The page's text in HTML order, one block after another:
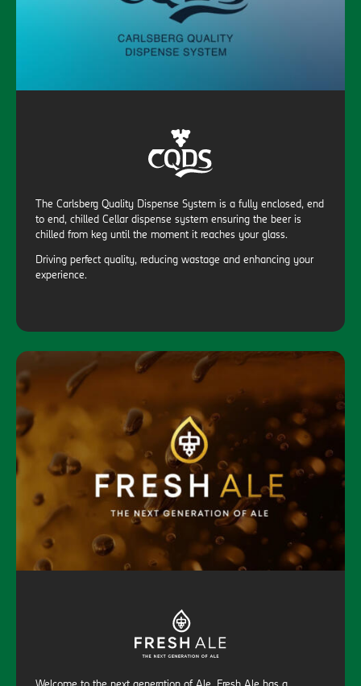
The Carlsberg Quality Dispense System is a fully enclosed, end
to end, chilled Cellar dispense system ensuring the beer is
chilled from keg until the moment it reaches your glass.
Driving perfect quality, reducing wastage and enhancing your
experience.